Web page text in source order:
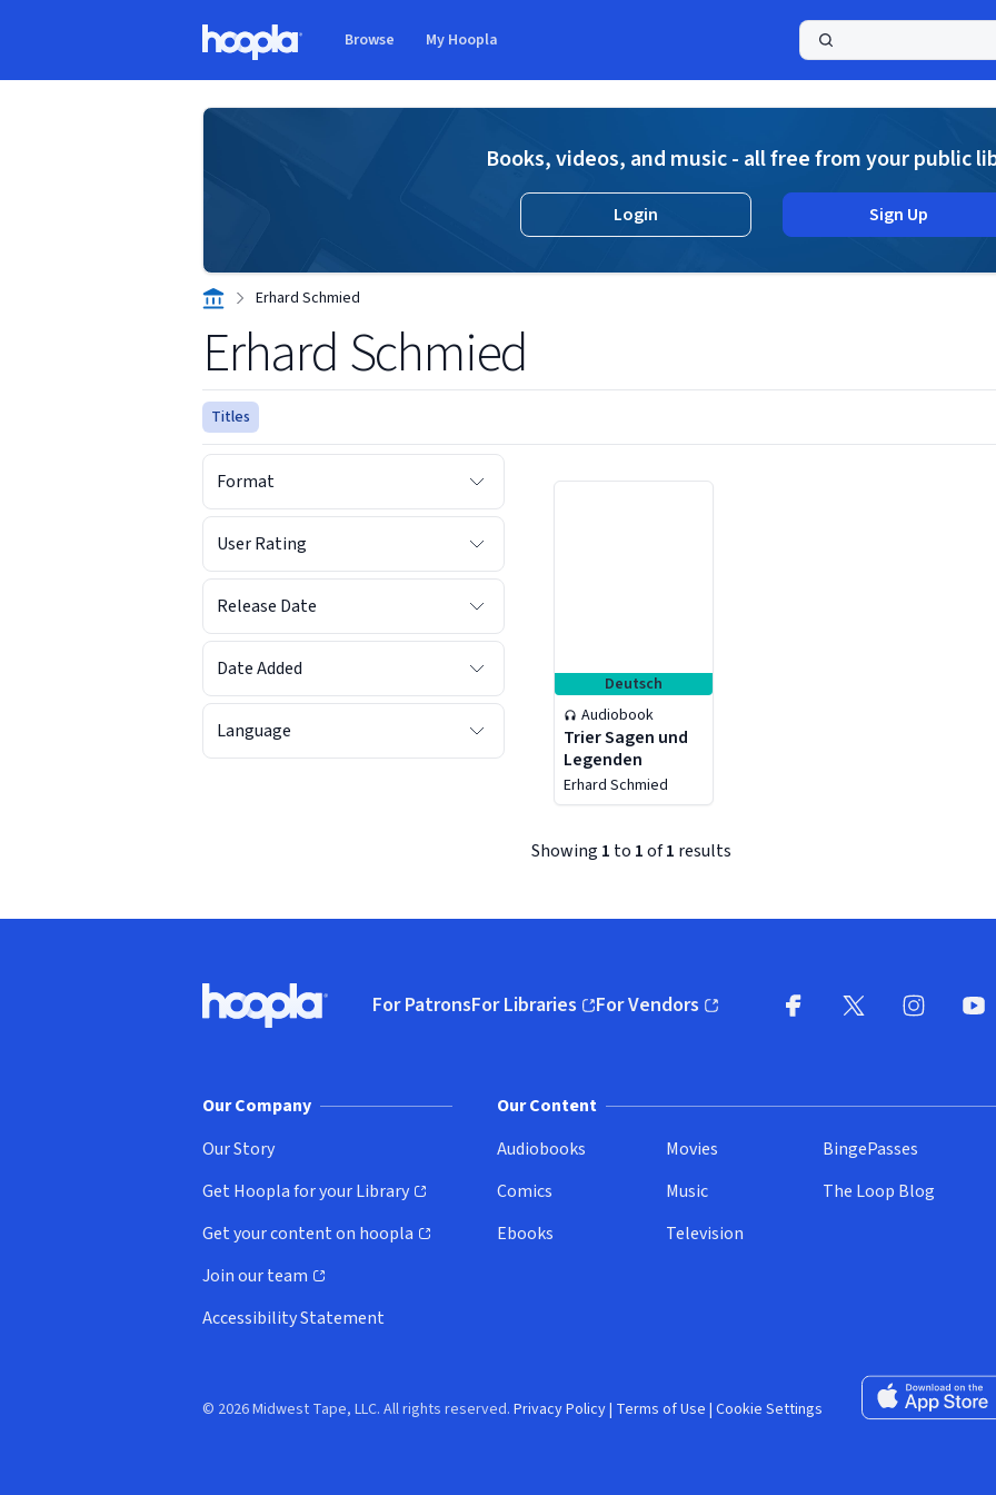
Browse My Hoopla
Books, videos, and music - all free from your public
Login Sign Up
Erhard Schmied
Erhard Schmied
Titles
Format
User Rating
Release Date
Date Added
Language
Deutsch
Audiobook
Trier Sagen und
Legenden
Erhard Schmied
Showing 1 to 1of1 results
Hoopla logo, Go to homepage
For PatronsFor Libraries
(opens in new window)
For Vendors
(opens in new window)
Our Company
Our Story
Get Hoopla for your Library
(opens in new window)
Get your content on hoopla
(opens in new window)
Join our team
(opens in new window)
Accessibility Statement
Our Content
Audiobooks
Comics
Ebooks
Movies
Music
Television
BingePasses
The Loop Blog
Download on
© 2026 Midwest Tape, LLC. All rights reserved. Privacy Policy| Terms of Use | Cookie Settings